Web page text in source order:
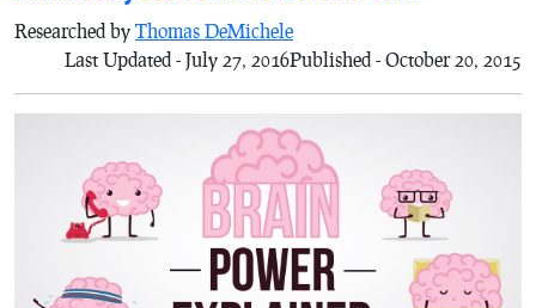
Researched by Thomas DeMichele
Published - October 20, 2015
Last Updated - July 27, 2016